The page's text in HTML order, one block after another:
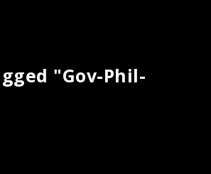
"gov-Phil-